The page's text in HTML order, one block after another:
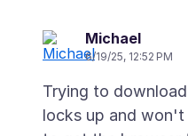
Michael
6/19/25, 12:52 PM
Trying to
locks up and